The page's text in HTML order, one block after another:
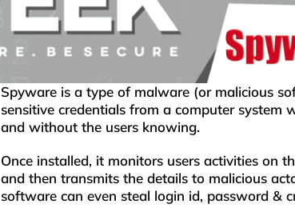
Spyware is a type of malware (or malicious
sensitive credentials from a computer system
and without the users knowing.
Once installed, it monitors users activities on
and then transmits the details to malicious
software can even steal login id, password &